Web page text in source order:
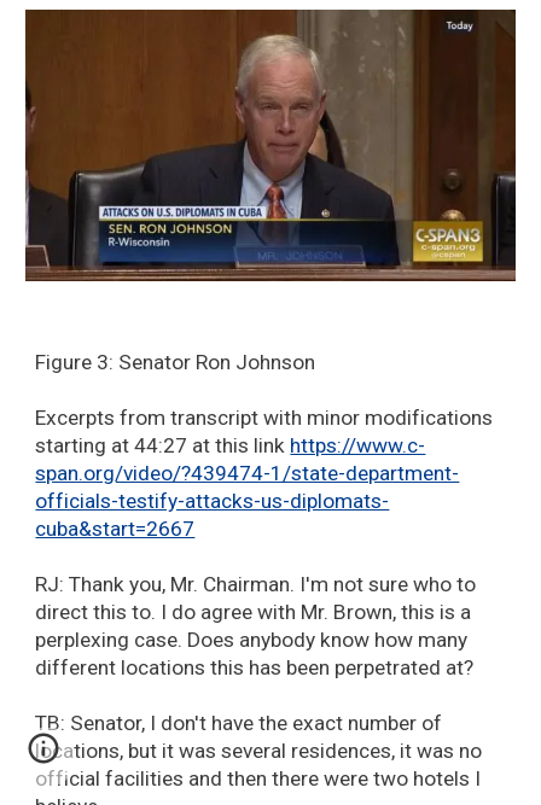
Figure 3: Senator Ron Johnson
Excerpts from transcript with minor modifications
starting at 44:27 at this link https://www.c-
span.org/video/?439474-1/state-department-
officials-testify-attacks-us-diplomats-
cuba&start=2667
RJ: Thank you, Mr. Chairman. I'm not sure who to
direct this to. I do agree with Mr. Brown, this is a
perplexing case. Does anybody know how many
different locations this has been perpetrated at?
TB: Senator, I don't have the exact number of
locations, but it was several residences, it was no
official facilities and then there were two hotels I